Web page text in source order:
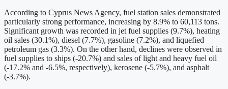
According to Cyprus News Agency, fuel station sales demonstrated
particularly strong performance, increasing by 8.9% to 60,113 tons.
Significant growth was recorded in jet fuel supplies (9.7%), heating
oil sales (30.1%), diesel (7.7%), gasoline (7.2%), and liquefied
petroleum gas (3.3%). On the other hand, declines were observed in
fuel supplies to ships (-20.7%) and sales of light and heavy fuel oil
(-17.2% and -6.5%, respectively), kerosene (-5.7%), and asphalt
(-3.7%).